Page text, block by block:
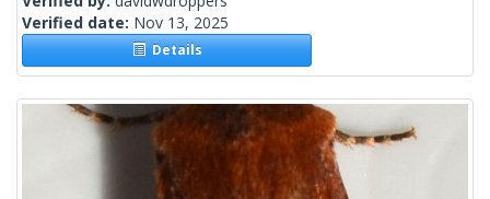
Verified date: Nov 13, 2025
Details